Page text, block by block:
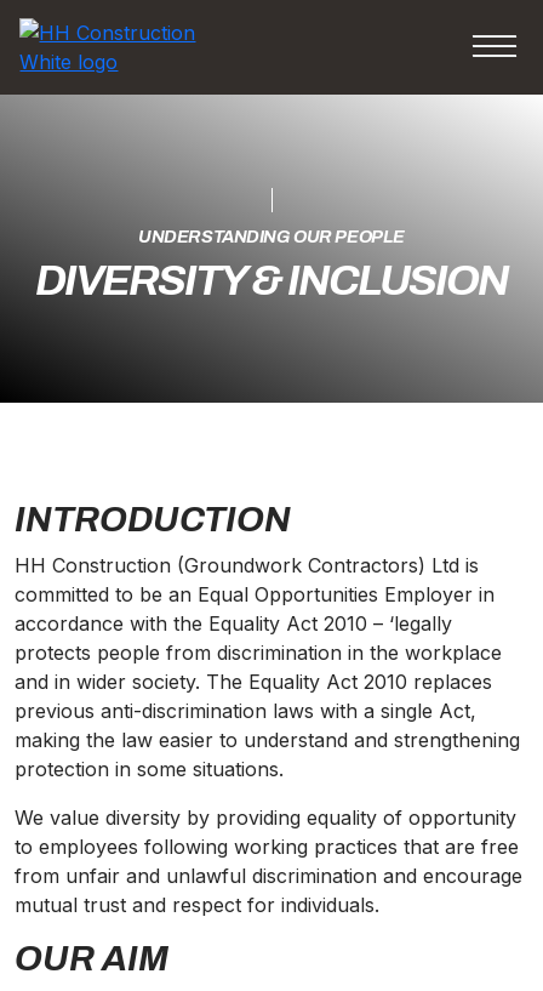
UNDERSTANDING OUR PEOPLE
DIVERSITY & INCLUSION
INTRODUCTION
HH Construction (Groundwork Contractors) Ltd is
committed to be an Equal Opportunities Employer in
accordance with the Equality Act 2010 – ‘legally
protects people from discrimination in the workplace
and in wider society. The Equality Act 2010 replaces
previous anti-discrimination laws with a single Act,
making the law easier to understand and strengthening
protection in some situations.
We value diversity by providing equality of opportunity
to employees following working practices that are free
from unfair and unlawful discrimination and encourage
mutual trust and respect for individuals.
OUR AIM